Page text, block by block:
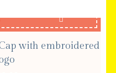
with embroidered